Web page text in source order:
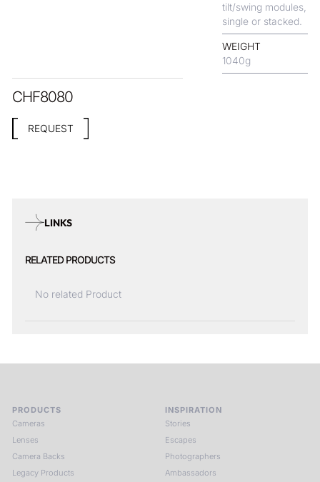
tilt/swing modules,
single or stacked.
WEIGHT
1040g
CHF8080
REQUEST
LINKS
RELATED PRODUCTS
No related Product
PRODUCTS
Cameras
Lenses
Camera Backs
Legacy Products
INSPIRATION
Stories
Escapes
Photographers
Ambassadors